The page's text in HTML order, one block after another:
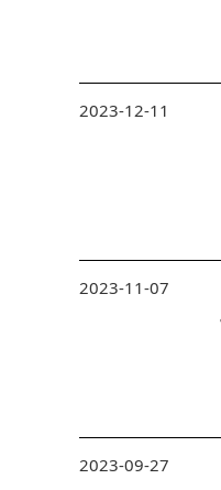
2023-12-11
2023-11-07
2023-09-27